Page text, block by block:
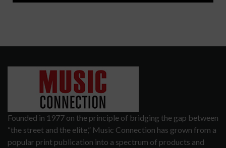
Founded in 1977 on the principle of bridging the gap between
“the street and the elite,” Music Connection has grown from a
popular print publication into a spectrum of products and